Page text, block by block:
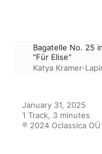
Bagatelle No. 25
"Für Elise"
Katya Kramer-
January 31, 2025
1 Track, 3 minutes
℗ 2024 Oclassica OÜ